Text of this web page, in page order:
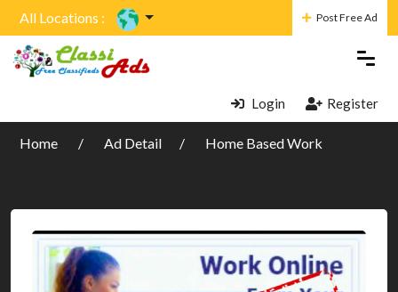
All Locations : Post Free Ad
Login Register
Home Ad Detail Home Based Work